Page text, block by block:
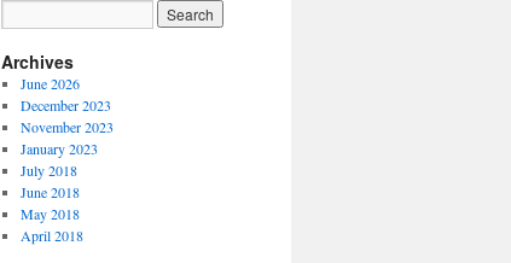
Archives
June 2026
December 2023
November 2023
January 2023
July 2018
June 2018
May 2018
April 2018